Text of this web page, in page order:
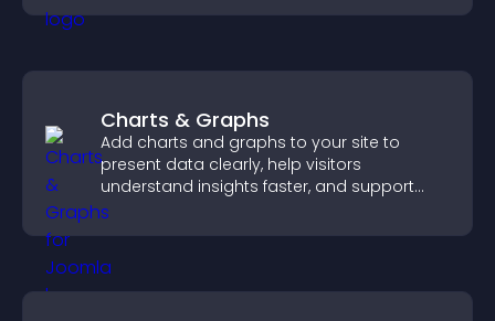
Charts & Graphs
Add charts and graphs to your site to
present data clearly, help visitors
understand insights faster, and support
more confident decision making.